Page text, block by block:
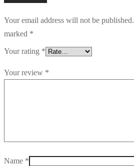
Your email address will not be published.
marked *
Your rating *
Your review *
Name *